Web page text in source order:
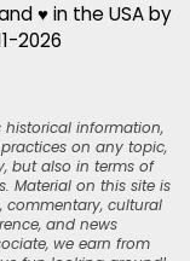
♥ in the USA by
2026
historical information,
on any topic,
but also in terms of
Material on this site is
commentary, cultural
and news
we earn from